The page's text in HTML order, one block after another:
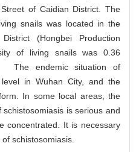
of Caidian District. The
snails was located in the
(Hongbei Production
of living snails was 0.36
The endemic situation of
in Wuhan City, and the
In some local areas, the
is serious and
concentrated. It is necessary
schistosomiasis.